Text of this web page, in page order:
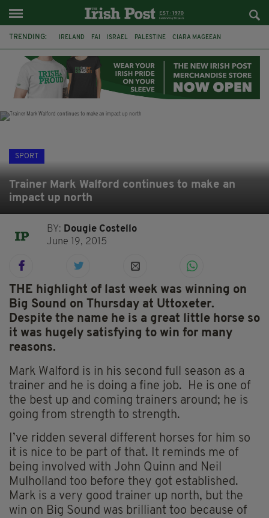
TRENDING: IRELAND FAI ISRAEL PALESTINE CIARA MAGEEAN
LAOIS ATHLETES SOPHIE O'SULLIVAN
SPORT
Trainer Mark Walford continues to make an
impact up north
BY: Dougie Costello
June 19, 2015
THE highlight of last week was winning on
Big Sound on Thursday at Uttoxeter.
Despite the name he is a great little horse so
it was hugely satisfying to win for many
reasons.
Mark Walford is in his second full season as a
trainer and he is doing a fine job. He is one of
the best up and coming trainers around; he is
going from strength to strength.
I’ve ridden several different horses for him so
it is nice to be part of that. It reminds me of
being involved with John Quinn and Neil
Mulholland too before they got established.
Mark is a very good trainer up north, but the
win on Big Sound was brilliant too because of